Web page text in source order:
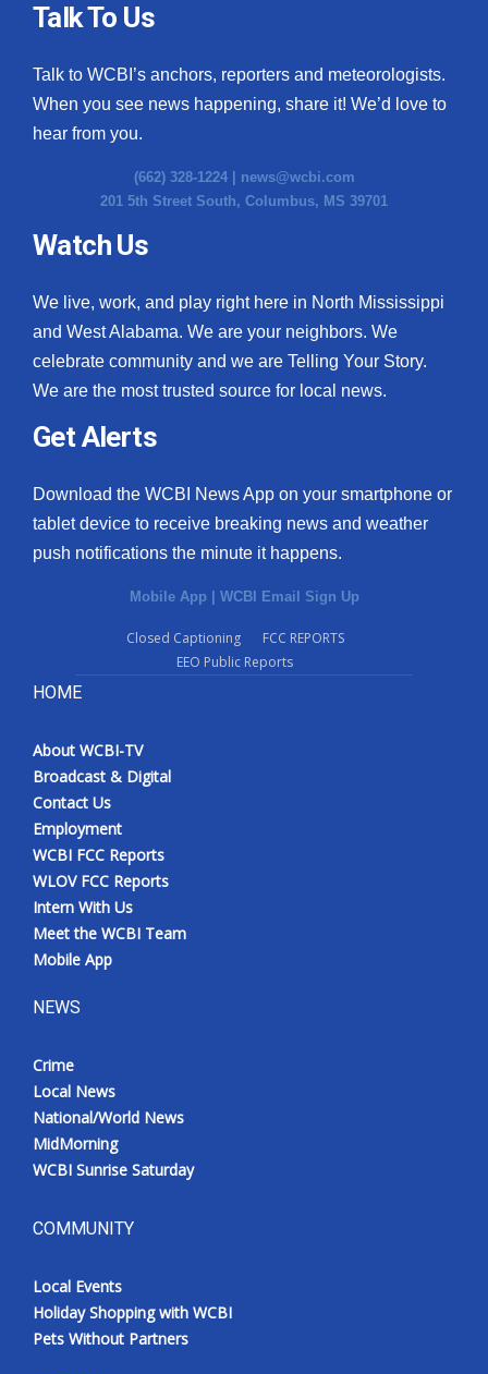
Talk To Us
Talk to WCBI’s anchors, reporters and meteorologists.
When you see news happening, share it! We’d love to
hear from you.
(662) 328-1224 | news@wcbi.com
201 5th Street South, Columbus, MS 39701
Watch Us
We live, work, and play right here in North Mississippi
and West Alabama. We are your neighbors. We
celebrate community and we are Telling Your Story.
We are the most trusted source for local news.
Get Alerts
Download the WCBI News App on your smartphone or
tablet device to receive breaking news and weather
push notifications the minute it happens.
Mobile App | WCBI Email Sign Up
Closed Captioning
FCC REPORTS
EEO Public Reports
HOME
About WCBI-TV
Broadcast & Digital
Contact Us
Employment
WCBI FCC Reports
WLOV FCC Reports
Intern With Us
Meet the WCBI Team
Mobile App
NEWS
Crime
Local News
National/World News
MidMorning
WCBI Sunrise Saturday
COMMUNITY
Local Events
Holiday Shopping with WCBI
Pets Without Partners